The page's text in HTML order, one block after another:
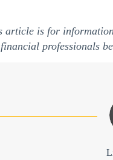
is for
professionals